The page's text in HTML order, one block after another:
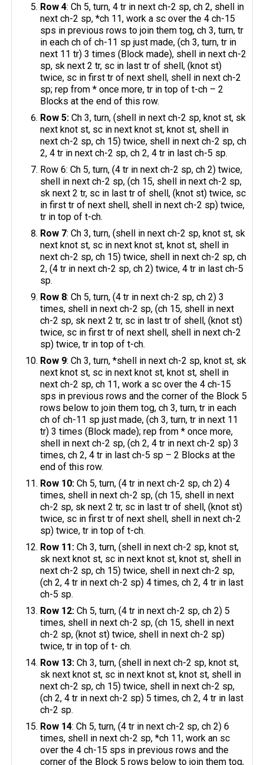
Row 4: Ch 5, turn, 4 tr in next ch-2 sp, ch 2, shell in
next ch-2 sp, *ch 11, work a sc over the 4 ch-15
sps in previous rows to join them tog, ch 3, turn, tr
in each ch of ch-11 sp just made, (ch 3, turn, tr in
next 11 tr) 3 times (Block made), shell in next ch-2
sp, sk next 2 tr, sc in last tr of shell, (knot st)
twice, sc in first tr of next shell, shell in next ch-2
sp; rep from * once more, tr in top of t-ch – 2
Blocks at the end of this row.
Row 5: Ch 3, turn, (shell in next ch-2 sp, knot st, sk
next knot st, sc in next knot st, knot st, shell in
next ch-2 sp, ch 15) twice, shell in next ch-2 sp, ch
2, 4 tr in next ch-2 sp, ch 2, 4 tr in last ch-5 sp.
Row 6: Ch 5, turn, (4 tr in next ch-2 sp, ch 2) twice,
shell in next ch-2 sp, (ch 15, shell in next ch-2 sp,
sk next 2 tr, sc in last tr of shell, (knot st) twice, sc
in first tr of next shell, shell in next ch-2 sp) twice,
tr in top of t-ch.
Row 7: Ch 3, turn, (shell in next ch-2 sp, knot st, sk
next knot st, sc in next knot st, knot st, shell in
next ch-2 sp, ch 15) twice, shell in next ch-2 sp, ch
2, (4 tr in next ch-2 sp, ch 2) twice, 4 tr in last ch-5
sp.
Row 8: Ch 5, turn, (4 tr in next ch-2 sp, ch 2) 3
times, shell in next ch-2 sp, (ch 15, shell in next
ch-2 sp, sk next 2 tr, sc in last tr of shell, (knot st)
twice, sc in first tr of next shell, shell in next ch-2
sp) twice, tr in top of t-ch.
Row 9: Ch 3, turn, *shell in next ch-2 sp, knot st, sk
next knot st, sc in next knot st, knot st, shell in
next ch-2 sp, ch 11, work a sc over the 4 ch-15
sps in previous rows and the corner of the Block 5
rows below to join them tog, ch 3, turn, tr in each
ch of ch-11 sp just made, (ch 3, turn, tr in next 11
tr) 3 times (Block made); rep from * once more,
shell in next ch-2 sp, (ch 2, 4 tr in next ch-2 sp) 3
times, ch 2, 4 tr in last ch-5 sp – 2 Blocks at the
end of this row.
Row 10:Ch 5, turn, (4 tr in next ch-2 sp, ch 2) 4
times, shell in next ch-2 sp, (ch 15, shell in next
ch-2 sp, sk next 2 tr, sc in last tr of shell, (knot st)
twice, sc in first tr of next shell, shell in next ch-2
sp) twice, tr in top of t-ch.
Row 11: Ch 3, turn, (shell in next ch-2 sp, knot st,
sk next knot st, sc in next knot st, knot st, shell in
next ch-2 sp, ch 15) twice, shell in next ch-2 sp,
(ch 2, 4 tr in next ch-2 sp) 4 times, ch 2, 4 tr in last
ch-5 sp.
Row 12: Ch 5, turn, (4 tr in next ch-2 sp, ch 2) 5
times, shell in next ch-2 sp, (ch 15, shell in next
ch-2 sp, (knot st) twice, shell in next ch-2 sp)
twice, tr in top of t- ch.
Row 13: Ch 3, turn, (shell in next ch-2 sp, knot st,
sk next knot st, sc in next knot st, knot st, shell in
next ch-2 sp, ch 15) twice, shell in next ch-2 sp,
(ch 2, 4 tr in next ch-2 sp) 5 times, ch 2, 4 tr in last
ch-2 sp.
Row 14: Ch 5, turn, (4 tr in next ch-2 sp, ch 2) 6
times, shell in next ch-2 sp, *ch 11, work an sc
over the 4 ch-15 sps in previous rows and the
corner of the Block 5 rows below to join them tog,